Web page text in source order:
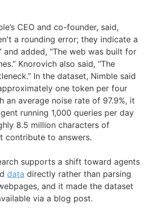
CEO and co-founder, said,
a rounding error; they indicate a
and added, “The web was built for
Knorovich also said, “The
In the dataset, Nimble said
one token per four
an average noise rate of 97.9%, it
running 1,000 queries per day
8.5 million characters of
contribute to answers.
supports a shift toward agents
data directly rather than parsing
and it made the dataset
via a blog post.